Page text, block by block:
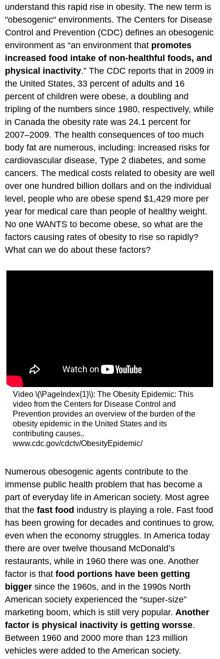
understand this rapid rise in obesity. The new term is
"obesogenic" environments. The Centers for Disease
Control and Prevention (CDC) defines an obesogenic
environment as “an environment that promotes
increased food intake of non-healthful foods, and
physical inactivity.” The CDC reports that in 2009 in
the United States, 33 percent of adults and 16
percent of children were obese, a doubling and
tripling of the numbers since 1980, respectively, while
in Canada the obesity rate was 24.1 percent for
2007–2009. The health consequences of too much
body fat are numerous, including: increased risks for
cardiovascular disease, Type 2 diabetes, and some
cancers. The medical costs related to obesity are well
over one hundred billion dollars and on the individual
level, people who are obese spend $1,429 more per
year for medical care than people of healthy weight.
No one WANTS to become obese, so what are the
factors causing rates of obesity to rise so rapidly?
What can we do about these factors?
Video \(\PageIndex{1}\): The Obesity Epidemic: This
video from the Centers for Disease Control and
Prevention provides an overview of the burden of the
obesity epidemic in the United States and its
contributing causes..
www.cdc.gov/cdctv/ObesityEpidemic/
Numerous obesogenic agents contribute to the
immense public health problem that has become a
part of everyday life in American society. Most agree
that thefast food industry is playing a role. Fast food
has been growing for decades and continues to grow,
even when the economy struggles. In America today
there are over twelve thousand McDonald’s
restaurants, while in 1960 there was one. Another
factor is thatfood portions have been getting
bigger since the 1960s, and in the 1990s North
American society experienced the “super-size”
marketing boom, which is still very popular. Another
factor is physical inactivity is getting worsse.
Between 1960 and 2000 more than 123 million
vehicles were added to the American society.